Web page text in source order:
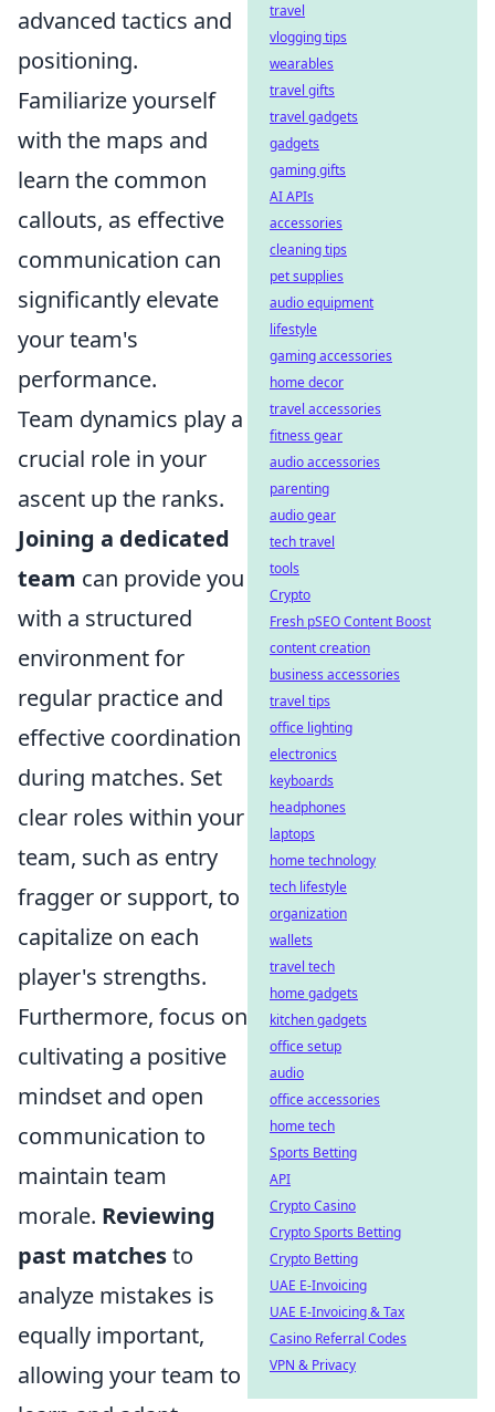
advanced tactics and
positioning.
Familiarize yourself
with the maps and
learn the common
callouts, as effective
communication can
significantly elevate
your team's
performance.
Team dynamics play a
crucial role in your
ascent up the ranks.
Joining a dedicated
team can provide you
with a structured
environment for
regular practice and
effective coordination
during matches. Set
clear roles within your
team, such as entry
fragger or support, to
capitalize on each
player's strengths.
Furthermore, focus on
cultivating a positive
mindset and open
communication to
maintain team
morale. Reviewing
past matchesto
analyze mistakes is
equally important,
allowing your team to
travel
vlogging tips
wearables
travel gifts
travel gadgets
gadgets
gaming gifts
AI APIs
accessories
cleaning tips
pet supplies
audio equipment
lifestyle
gaming accessories
home decor
travel accessories
fitness gear
audio accessories
parenting
audio gear
tech travel
tools
Crypto
Fresh pSEO Content Boost
content creation
business accessories
travel tips
office lighting
electronics
keyboards
headphones
laptops
home technology
tech lifestyle
organization
wallets
travel tech
home gadgets
kitchen gadgets
office setup
audio
office accessories
home tech
Sports Betting
API
Crypto Casino
Crypto Sports Betting
Crypto Betting
UAE E-Invoicing
UAE E-Invoicing & Tax
Casino Referral Codes
VPN & Privacy